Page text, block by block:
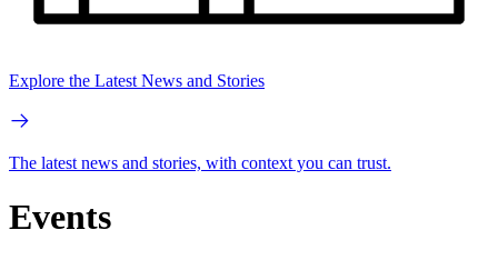
Explore the Latest News and Stories
The latest news and stories, with context you can trust.
Events